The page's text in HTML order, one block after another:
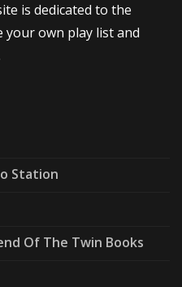
is dedicated to the
your own play list and
Station
Of The Twin Books